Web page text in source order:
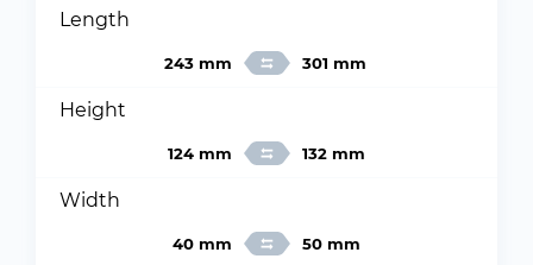
Length
243 mm 301 mm
Height
124 mm 132 mm
Width
40 mm 50 mm